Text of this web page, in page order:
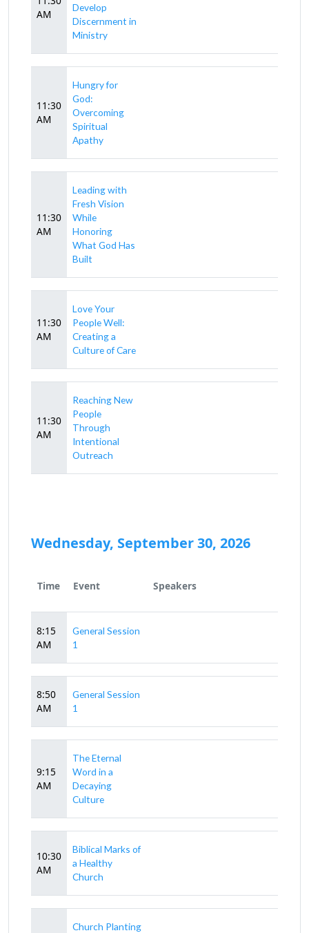
AM
Develop
Discernment in
Ministry
11:30
AM
Hungry for
God:
Overcoming
Spiritual
Apathy
11:30
AM
Leading with
Fresh Vision
While
Honoring
What God Has
Built
11:30
AM
Love Your
People Well:
Creating a
Culture of Care
11:30
AM
Reaching New
People
Through
Intentional
Outreach
Wednesday, September 30, 2026
Time Event Speakers
8:15
AM
General Session
1
8:50
AM
General Session
1
9:15
AM
The Eternal
Word in a
Decaying
Culture
10:30
AM
Biblical Marks of
a Healthy
Church
Church Planting